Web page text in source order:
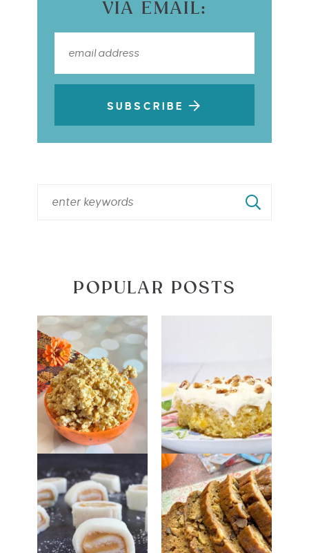
VIA EMAIL:
SUBSCRIBE
POPULAR POSTS